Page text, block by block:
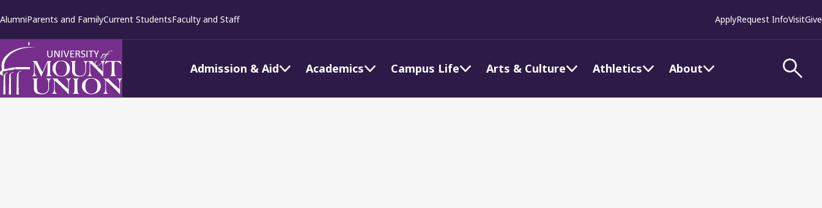
to
Admission & Aid Academics Campus Life Arts & Culture Athletics About
AlumniParents and FamilyCurrent StudentsFaculty and Staff ApplyRequest InfoVisitGive